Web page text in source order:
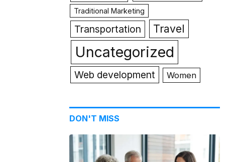
Traditional Marketing
Transportation Travel
Uncategorized
Web development Women
DON'T MISS